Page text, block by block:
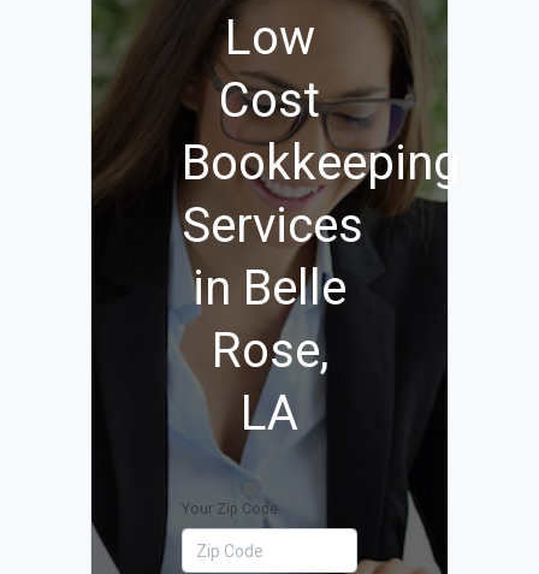
Low
Cost
Bookkeeping
Services
in Belle
Rose,
LA
Your Zip Code